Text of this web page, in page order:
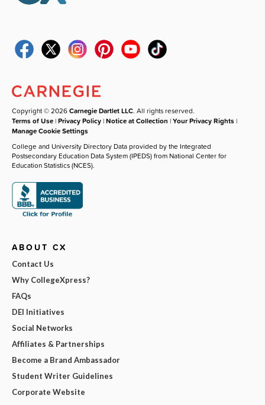
Copyright © 2026Carnegie Dartlet LLC. All rights reserved.
Terms of Use |Privacy Policy |Notice at Collection |Your Privacy Rights |
Manage Cookie Settings
College and University Directory Data provided by the Integrated
Postsecondary Education Data System (IPEDS) from National Center for
Education Statistics (NCES).
ABOUT CX
Contact Us
Why CollegeXpress?
FAQs
DEI Initiatives
Social Networks
Affiliates & Partnerships
Become a Brand Ambassador
Student Writer Guidelines
Corporate Website